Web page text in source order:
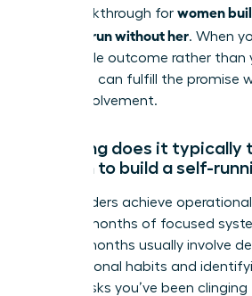
vital breakthrough for women
that can run without her. When
repeatable outcome rather than
the team can fulfill the promise
direct involvement.
How long does it typically
woman to build a self-
Most leaders achieve
12 to 24 months of focused
first six months usually involve
your personal habits and
value” tasks you’ve been